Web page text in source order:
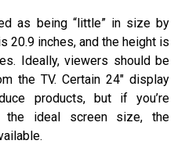
as being “little” in size by
20.9 inches, and the height is
Ideally, viewers should be
the TV. Certain 24″ display
products, but if you’re
the ideal screen size, the